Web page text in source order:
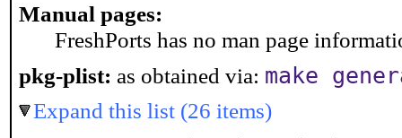
Manual pages:
FreshPorts has no man page
pkg-plist: as obtained via: make
Expand this list (26 items)